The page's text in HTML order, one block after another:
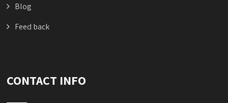
Blog
Feed back
CONTACT INFO